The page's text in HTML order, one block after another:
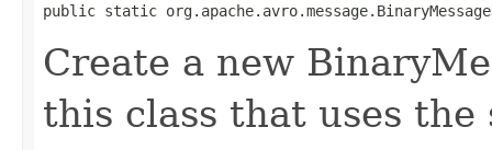
public static
Create a new
this class that uses